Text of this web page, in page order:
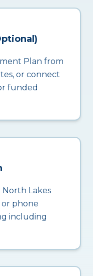
Plan from
or connect
funded
North Lakes
or phone
including